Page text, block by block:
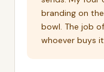
branding on
bowl. The job
whoever buys